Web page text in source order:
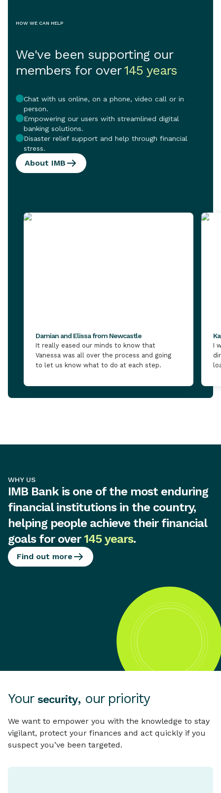
HOW WE CAN HELP
We've been supporting our
members for over145 years
Chat with us online, on a phone, video call or in
person.
Empowering our users with streamlined digital
banking solutions.
Disaster relief support and help through financial
stress.
About IMB
Damian and Elissa from Newcastle
It really eased our minds to know that
Vanessa was all over the process and going
to let us know what to do at each step.
I
WHY US
IMB Bank is one of the most enduring
financial institutions in the country,
helping people achieve their financial
goals for over145 years.
Find out more
Your security, our priority
We want to empower you with the knowledge to stay
vigilant, protect your finances and act quickly if you
suspect you’ve been targeted.